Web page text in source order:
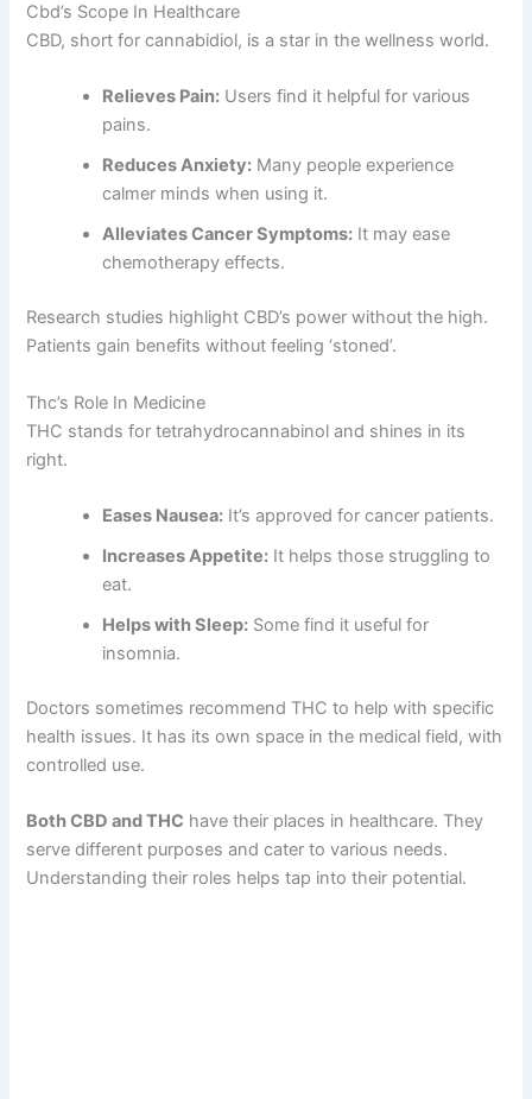
Cbd’s Scope In Healthcare
CBD, short for cannabidiol, is a star in the wellness world.
Relieves Pain: Users find it helpful for various
pains.
Reduces Anxiety: Many people experience
calmer minds when using it.
Alleviates Cancer Symptoms: It may ease
chemotherapy effects.
Research studies highlight CBD’s power without the high.
Patients gain benefits without feeling ‘stoned’.
Thc’s Role In Medicine
THC stands for tetrahydrocannabinol and shines in its
right.
Eases Nausea: It’s approved for cancer patients.
Increases Appetite: It helps those struggling to
eat.
Helps with Sleep: Some find it useful for
insomnia.
Doctors sometimes recommend THC to help with specific
health issues. It has its own space in the medical field, with
controlled use.
Both CBD and THC have their places in healthcare. They
serve different purposes and cater to various needs.
Understanding their roles helps tap into their potential.